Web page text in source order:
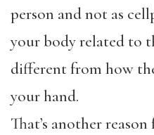
person and not as
your body related to
different from how
your hand.
That’s another